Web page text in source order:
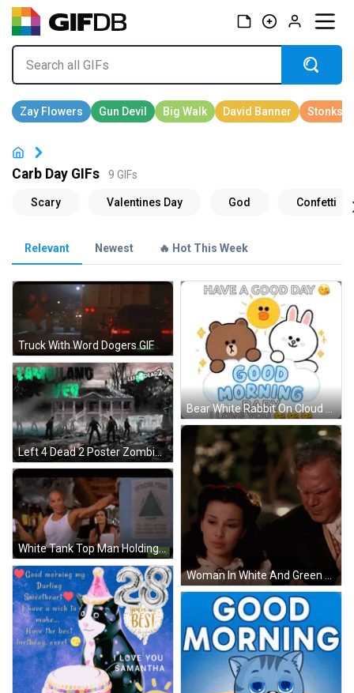
Carb Day GIFs 9 GIFs
Relevant Newest 🔥 Hot This Week
Truck With Word Dogers GIF
Bear White Rabbit On Cloud Good Morning Baby GIF
Left 4 Dead 2 Poster Zombies Walking Outside GIF
Woman In White And Green Dress With Ruffles And Necklace GIF
White Tank Top Man Holding Soda Contractors Pyramid GIF